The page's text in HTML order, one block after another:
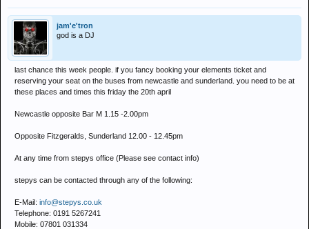
jam'e'tron
god is a DJ
last chance this week people. if you fancy booking your elements ticket and
reserving your seat on the buses from newcastle and sunderland. you need to be at
these places and times this friday the 20th april
Newcastle opposite Bar M 1.15 -2.00pm
Opposite Fitzgeralds, Sunderland 12.00 - 12.45pm
At any time from stepys office (Please see contact info)
stepys can be contacted through any of the following:
E-Mail: info@stepys.co.uk
Telephone: 0191 5267241
Mobile: 07801 031334